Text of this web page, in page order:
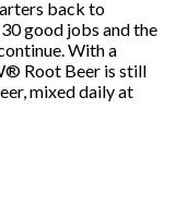
back to
good jobs and the
With a
Root Beer is still
mixed daily at